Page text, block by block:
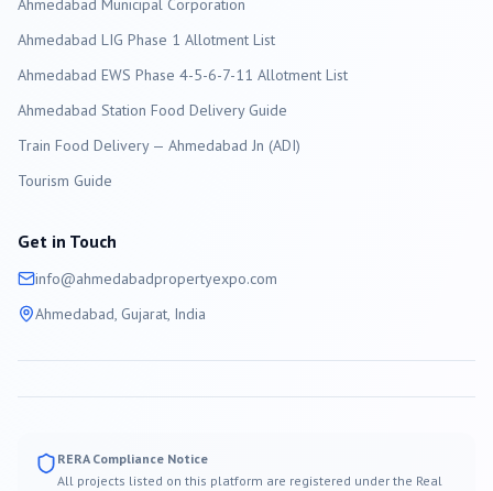
Ahmedabad Municipal Corporation
Ahmedabad LIG Phase 1 Allotment List
Ahmedabad EWS Phase 4-5-6-7-11 Allotment List
Ahmedabad Station Food Delivery Guide
Train Food Delivery — Ahmedabad Jn (ADI)
Tourism Guide
Get in Touch
info@ahmedabadpropertyexpo.com
Ahmedabad, Gujarat, India
RERA Compliance Notice
All projects listed on this platform are registered under the Real